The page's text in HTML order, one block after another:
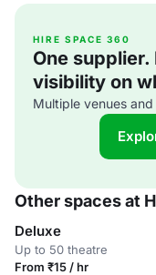
HIRE SPACE 360
One supplier.
visibility on
Multiple venues
Other spaces at
Deluxe
Up to 50 theatre
From ₹15 / hr